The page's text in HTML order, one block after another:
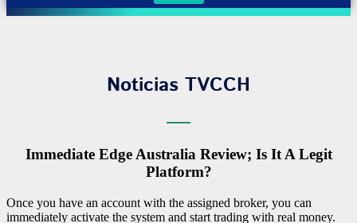
Noticias TVCCH
Immediate Edge Australia Review; Is It A Legit
Platform?
Once you have an account with the assigned broker, you can
immediately activate the system and start trading with real money.